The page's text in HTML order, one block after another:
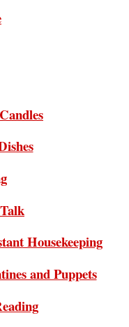
Housekeeping
and Puppets